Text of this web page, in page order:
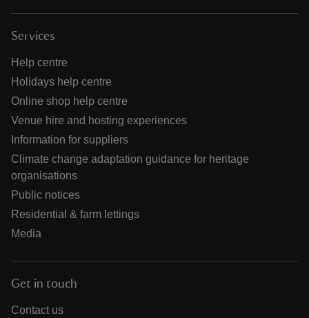
Services
Help centre
Holidays help centre
Online shop help centre
Venue hire and hosting experiences
Information for suppliers
Climate change adaptation guidance for heritage
organisations
Public notices
Residential & farm lettings
Media
Get in touch
Contact us